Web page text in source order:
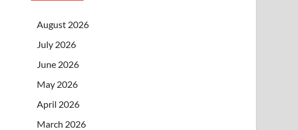
August 2026
July 2026
June 2026
May 2026
April 2026
March 2026